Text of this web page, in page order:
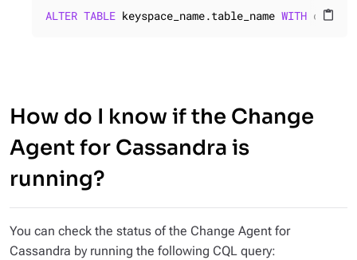
content_paste
ALTER TABLE keyspace_name.table_name WITH cdc = {
How do I know if the Change
Agent for Cassandra is
running?
You can check the status of the Change Agent for
Cassandra by running the following CQL query: